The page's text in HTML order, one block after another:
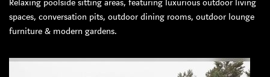
Relaxing poolside sitting areas, featuring luxurious outdoor living
spaces, conversation pits, outdoor dining rooms, outdoor lounge
furniture & modern gardens.